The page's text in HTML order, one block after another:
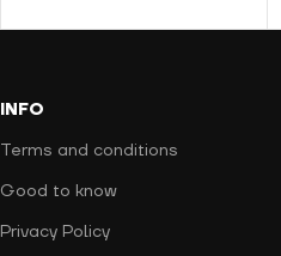
INFO
Terms and conditions
Good to know
Privacy Policy